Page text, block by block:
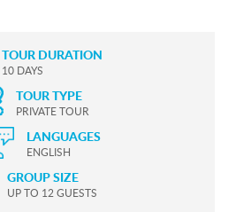
TOUR DURATION
10 DAYS
TOUR TYPE
PRIVATE TOUR
LANGUAGES
ENGLISH
GROUP SIZE
UP TO 12 GUESTS